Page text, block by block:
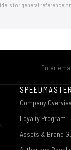
is for general reference
SPEEDMASTER
Company
Loyalty Program
Assets & Brand